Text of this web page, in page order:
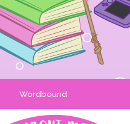
Wordbound